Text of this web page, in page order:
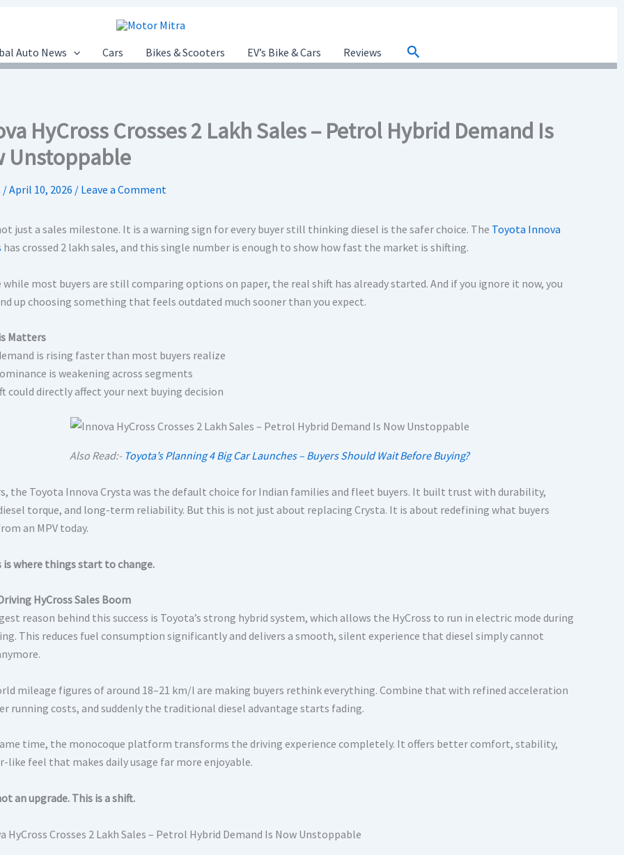
Auto News Cars Bikes & Scooters EV’s Bike & Cars Reviews Search
HyCross Crosses 2 Lakh Sales – Petrol Hybrid Demand Is
Unstoppable
/April 10, 2026 / Leave a Comment
just a sales milestone. It is a warning sign for every buyer still thinking diesel is the safer choice. The Toyota Innova
has crossed 2 lakh sales, and this single number is enough to show how fast the market is shifting.
while most buyers are still comparing options on paper, the real shift has already started. And if you ignore it now, you
up choosing something that feels outdated much sooner than you expect.
Matters
is rising faster than most buyers realize
is weakening across segments
could directly affect your next buying decision
Also Read:- Toyota’s Planning 4 Big Car Launches – Buyers Should Wait Before Buying?
the Toyota Innova Crysta was the default choice for Indian families and fleet buyers. It built trust with durability,
torque, and long-term reliability. But this is not just about replacing Crysta. It is about redefining what buyers
an MPV today.
is where things start to change.
HyCross Sales Boom
reason behind this success is Toyota’s strong hybrid system, which allows the HyCross to run in electric mode during
This reduces fuel consumption significantly and delivers a smooth, silent experience that diesel simply cannot
mileage figures of around 18–21 km/l are making buyers rethink everything. Combine that with refined acceleration
running costs, and suddenly the traditional diesel advantage starts fading.
time, the monocoque platform transforms the driving experience completely. It offers better comfort, stability,
like feel that makes daily usage far more enjoyable.
an upgrade. This is a shift.